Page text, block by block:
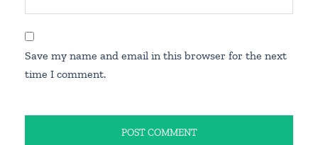
Save my name and email in this browser for the next
time I comment.